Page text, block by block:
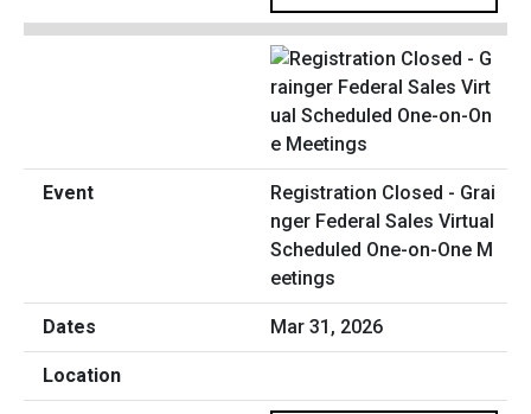
Registration Closed - Grai
nger Federal Sales Virtual
Scheduled One-on-One M
eetings
Mar 31, 2026